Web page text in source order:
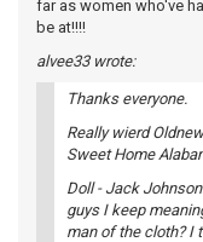
far as women who've
be at!!!!
alvee33 wrote:
Thanks everyone.
Really wierd
Sweet Home
Doll - Jack
guys I keep
man of the cloth? I